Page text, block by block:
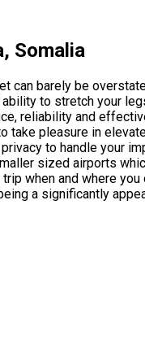
Somalia
can barely be
to stretch your
reliability and
take pleasure in
to handle your
sized airports
when and where
a significantly